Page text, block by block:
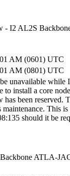
- I2 AL2S
AM (0601) UTC
AM (0801) UTC
unavailable while
to install a core
been reserved.
This is
should it be
ATLA-